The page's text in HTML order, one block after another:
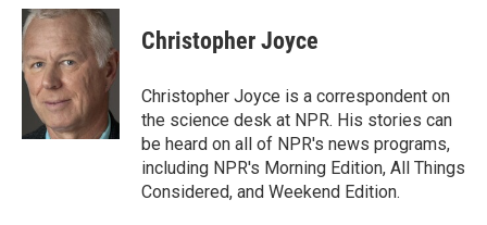
c
e
b
o
o
i
t
t
e
r
n
k
e
d
Christopher Joyce
Christopher Joyce is a correspondent on
the science desk at NPR. His stories can
be heard on all of NPR's news programs,
including NPR's Morning Edition, All Things
Considered, and Weekend Edition.